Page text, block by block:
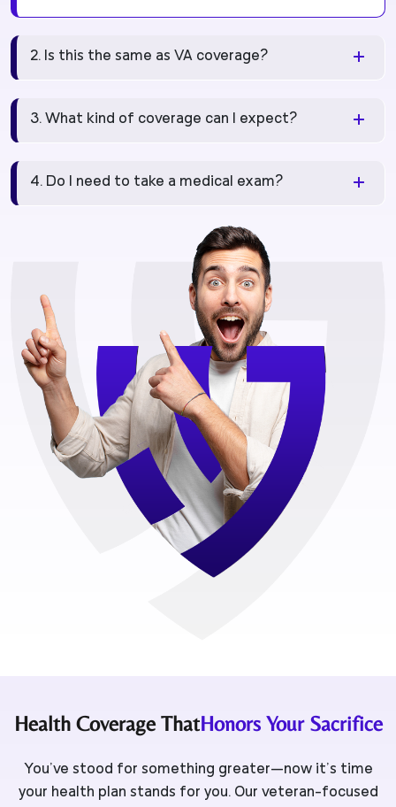
2. Is this the same as VA coverage?
3. What kind of coverage can I expect?
4. Do I need to take a medical exam?
Health Coverage ThatHonors Your Sacrifice
You’ve stood for something greater—now it’s time
your health plan stands for you. Our veteran-focused